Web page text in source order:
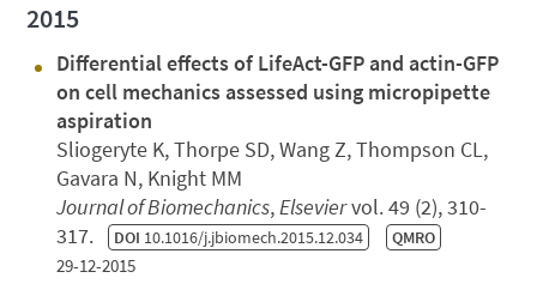
2015
Differential effects of LifeAct-GFP and actin-GFP
on cell mechanics assessed using micropipette
aspiration
Sliogeryte K, Thorpe SD, Wang Z, Thompson CL,
Gavara N, Knight MM
Journal of Biomechanics,Elseviervol. 49 (2), 310-
317. DOI 10.1016/j.jbiomech.2015.12.034 QMRO
29-12-2015